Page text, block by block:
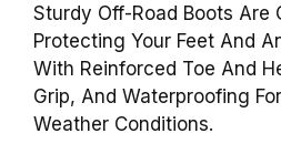
Sturdy Off-Road Boots Are
Protecting Your Feet And
With Reinforced Toe And
Grip, And Waterproofing
Weather Conditions.